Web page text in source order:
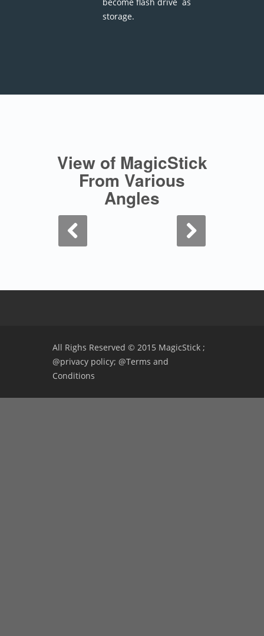
storage.
View of MagicStick
From Various
Angles
All Righs Reserved © 2015 MagicStick ;
@privacy policy; @Terms and
Conditions